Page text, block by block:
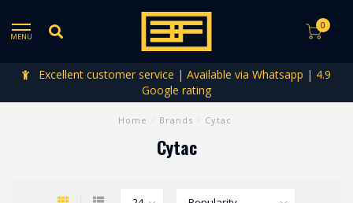
MENU
0
Excellent customer service | Available via Whatsapp | 4.9
Google rating
Home Brands Cytac
Cytac